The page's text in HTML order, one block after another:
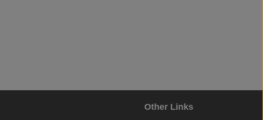
Other Links